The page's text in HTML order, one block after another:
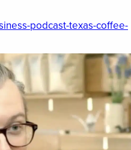
TRIP
podcast-texas-coffee-